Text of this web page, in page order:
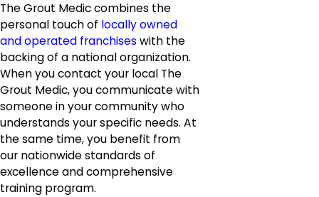
The Grout Medic combines the
personal touch of locally owned
and operated franchises with the
backing of a national organization.
When you contact your local The
Grout Medic, you communicate with
someone in your community who
understands your specific needs. At
the same time, you benefit from
our nationwide standards of
excellence and comprehensive
training program.